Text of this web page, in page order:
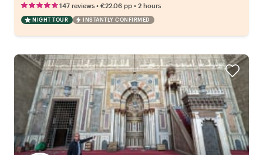
147 reviews • €22.06 pp • 2 hours
NIGHT TOUR INSTANTLY CONFIRMED